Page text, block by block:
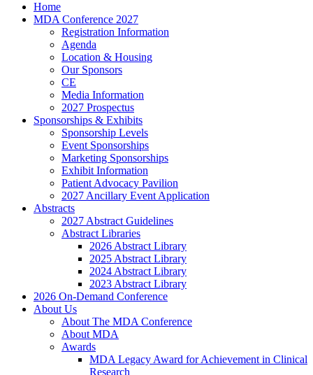
Home
MDA Conference 2027
Registration Information
Agenda
Location & Housing
Our Sponsors
CE
Media Information
2027 Prospectus
Sponsorships & Exhibits
Sponsorship Levels
Event Sponsorships
Marketing Sponsorships
Exhibit Information
Patient Advocacy Pavilion
2027 Ancillary Event Application
Abstracts
2027 Abstract Guidelines
Abstract Libraries
2026 Abstract Library
2025 Abstract Library
2024 Abstract Library
2023 Abstract Library
2026 On-Demand Conference
About Us
About The MDA Conference
About MDA
Awards
MDA Legacy Award for Achievement in Clinical
Research